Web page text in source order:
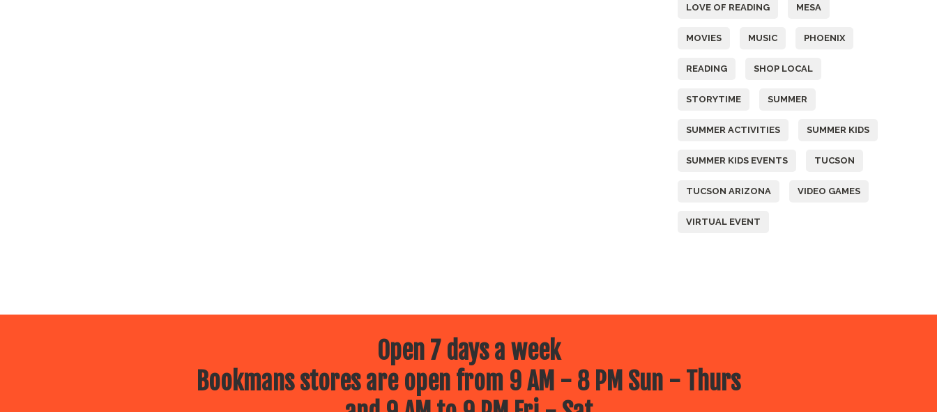
LOVE OF READING MESA
MOVIES MUSIC PHOENIX
READING SHOP LOCAL
STORYTIME SUMMER
SUMMER ACTIVITIES SUMMER KIDS
SUMMER KIDS EVENTS TUCSON
TUCSON ARIZONA VIDEO GAMES
VIRTUAL EVENT
Open 7 days a week
Bookmans stores are open from 9 AM - 8 PM Sun - Thurs